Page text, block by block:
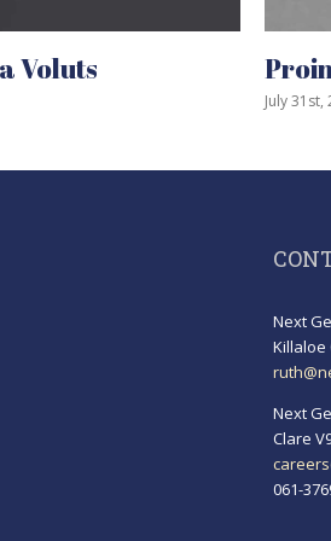
Proin
Next
Killaloe
Next
Clare
061-